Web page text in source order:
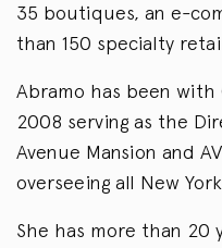
35 boutiques, an e-
than 150 specialty
Abramo has been
2008 serving as the
Avenue Mansion and
overseeing all New
She has more than